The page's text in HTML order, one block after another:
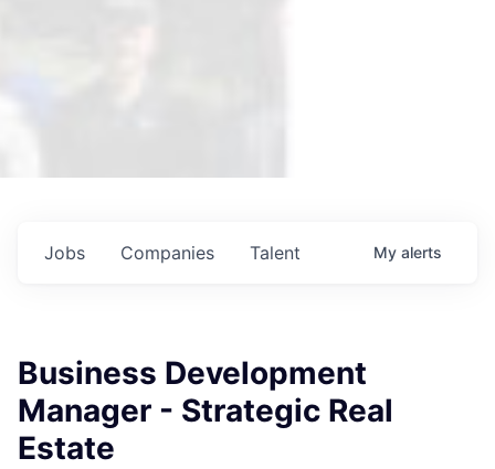
Jobs Companies Talent My alerts
Business Development
Manager - Strategic Real
Estate